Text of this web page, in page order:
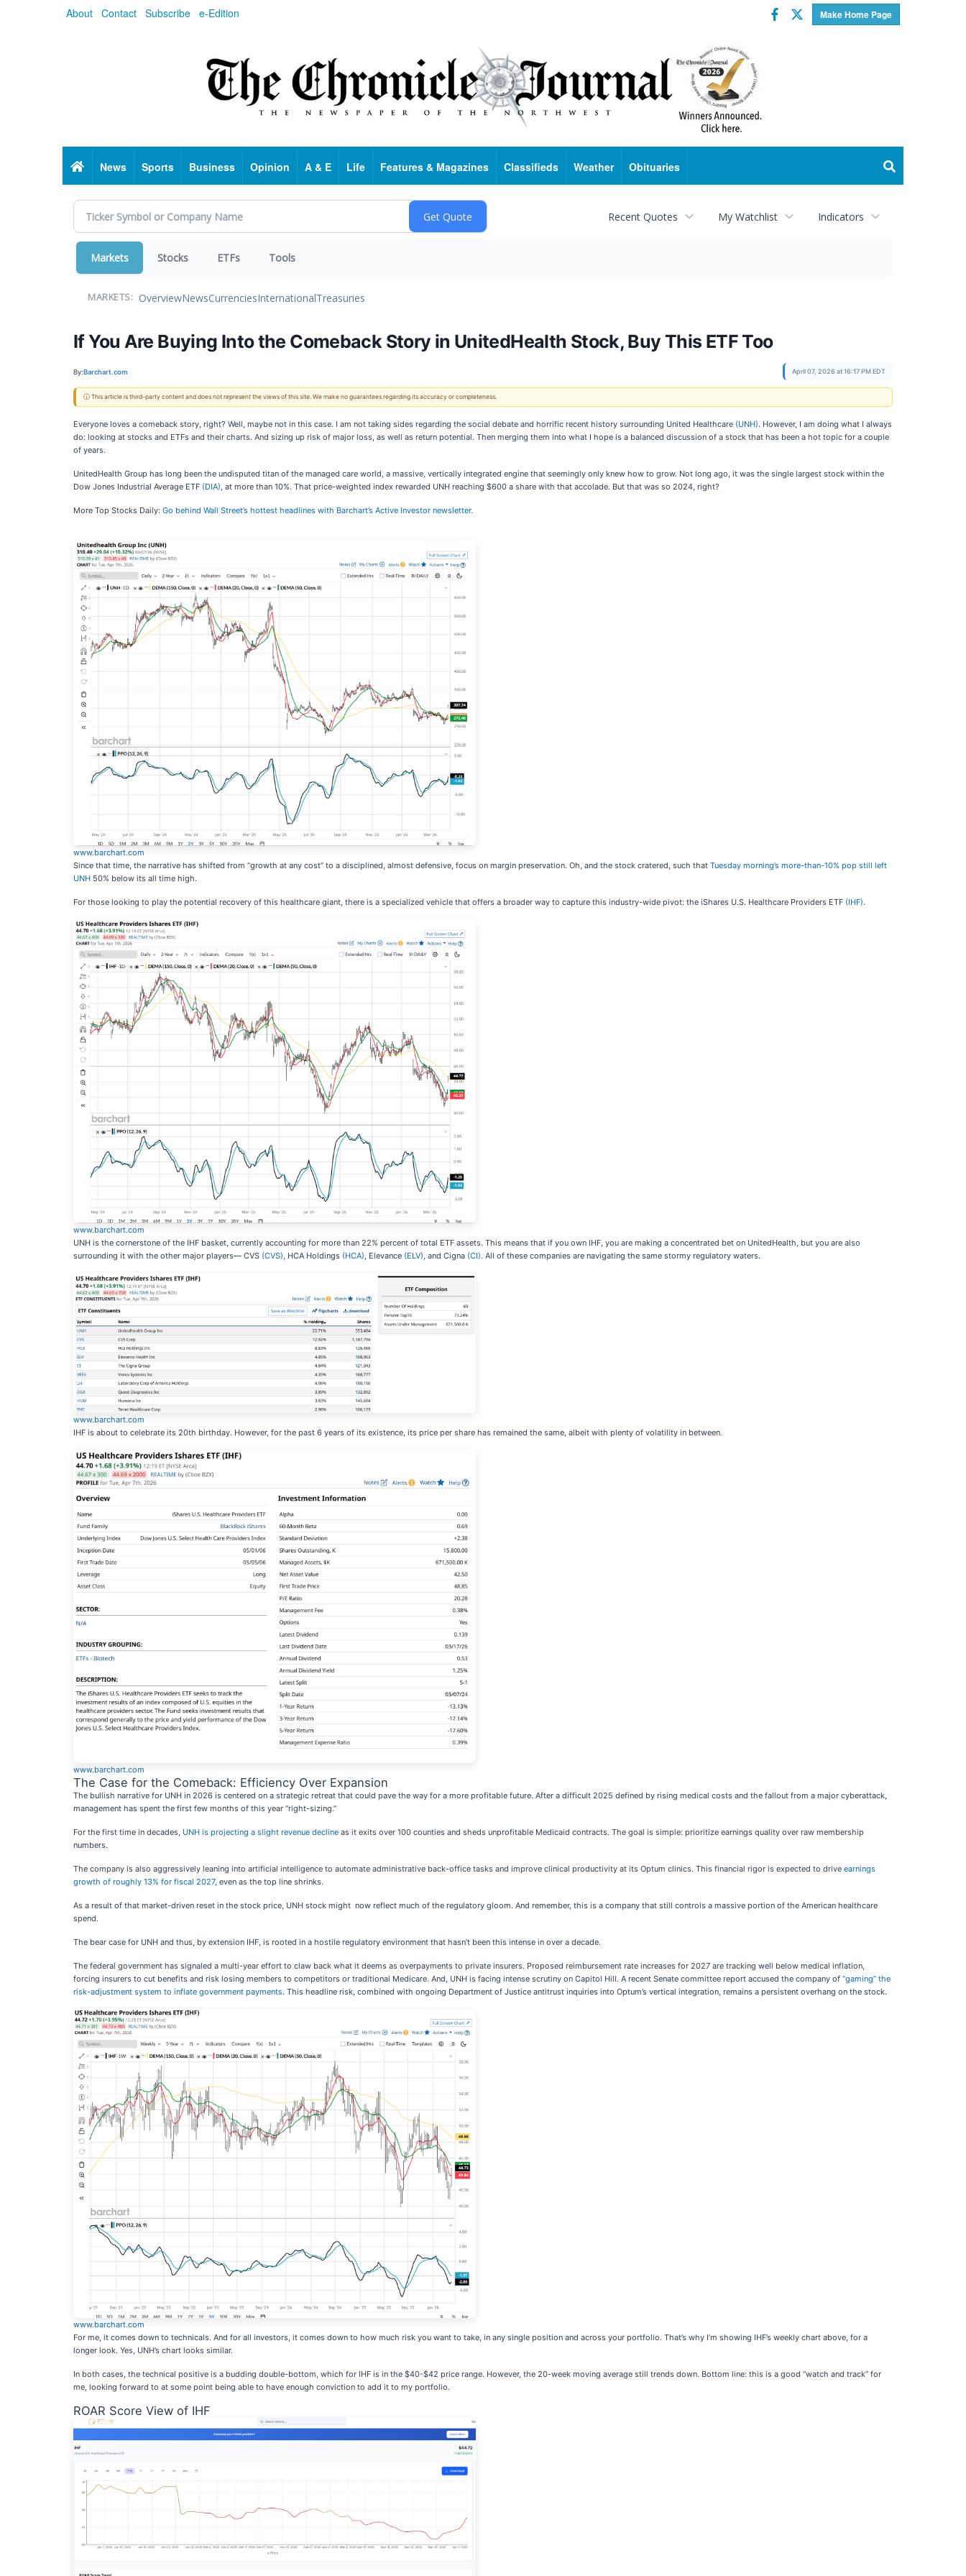
About Contact Subscribe e-Edition Make Home Page
Facebook
Twitter
HomeNews Sports Business Opinion A & E Life Features & Magazines Classifieds Weather Obituaries
Recent Quotes My Watchlist Indicators
Markets Stocks ETFs Tools
MARKETS: OverviewNewsCurrenciesInternationalTreasuries
If You Are Buying Into the Comeback Story in UnitedHealth Stock, Buy This ETF Too
By:Barchart.com April 07, 2026 at 16:17 PM EDT
ⓘ This article is third-party content and does not represent the views of this site. We make no guarantees regarding its accuracy or completeness.
Everyone loves a comeback story, right? Well, maybe not in this case. I am not taking sides regarding the social debate and horrific recent history surrounding United Healthcare (UNH). However, I am doing what I always
do: looking at stocks and ETFs and their charts. And sizing up risk of major loss, as well as return potential. Then merging them into what I hope is a balanced discussion of a stock that has been a hot topic for a couple
of years.
UnitedHealth Group has long been the undisputed titan of the managed care world, a massive, vertically integrated engine that seemingly only knew how to grow. Not long ago, it was the single largest stock within the
Dow Jones Industrial Average ETF (DIA), at more than 10%. That price-weighted index rewarded UNH reaching $600 a share with that accolade. But that was so 2024, right?
More Top Stocks Daily: Go behind Wall Street’s hottest headlines with Barchart’s Active Investor newsletter.
www.barchart.com
Since that time, the narrative has shifted from “growth at any cost” to a disciplined, almost defensive, focus on margin preservation. Oh, and the stock cratered, such that Tuesday morning’s more-than-10% pop still left
UNH 50% below its all time high.
For those looking to play the potential recovery of this healthcare giant, there is a specialized vehicle that offers a broader way to capture this industry-wide pivot: the iShares U.S. Healthcare Providers ETF (IHF).
www.barchart.com
UNH is the cornerstone of the IHF basket, currently accounting for more than 22% percent of total ETF assets. This means that if you own IHF, you are making a concentrated bet on UnitedHealth, but you are also
surrounding it with the other major players— CVS (CVS), HCA Holdings (HCA), Elevance (ELV), and Cigna (CI). All of these companies are navigating the same stormy regulatory waters.
www.barchart.com
IHF is about to celebrate its 20th birthday. However, for the past 6 years of its existence, its price per share has remained the same, albeit with plenty of volatility in between.
www.barchart.com
The Case for the Comeback: Efficiency Over Expansion
The bullish narrative for UNH in 2026 is centered on a strategic retreat that could pave the way for a more profitable future. After a difficult 2025 defined by rising medical costs and the fallout from a major cyberattack,
management has spent the first few months of this year “right-sizing.”
For the first time in decades, UNH is projecting a slight revenue decline as it exits over 100 counties and sheds unprofitable Medicaid contracts. The goal is simple: prioritize earnings quality over raw membership
numbers.
The company is also aggressively leaning into artificial intelligence to automate administrative back-office tasks and improve clinical productivity at its Optum clinics. This financial rigor is expected to drive earnings
growth of roughly 13% for fiscal 2027, even as the top line shrinks.
As a result of that market-driven reset in the stock price, UNH stock might now reflect much of the regulatory gloom. And remember, this is a company that still controls a massive portion of the American healthcare
spend.
The bear case for UNH and thus, by extension IHF, is rooted in a hostile regulatory environment that hasn’t been this intense in over a decade.
The federal government has signaled a multi-year effort to claw back what it deems as overpayments to private insurers. Proposed reimbursement rate increases for 2027 are tracking well below medical inflation,
forcing insurers to cut benefits and risk losing members to competitors or traditional Medicare. And, UNH is facing intense scrutiny on Capitol Hill. A recent Senate committee report accused the company of “gaming” the
risk-adjustment system to inflate government payments. This headline risk, combined with ongoing Department of Justice antitrust inquiries into Optum’s vertical integration, remains a persistent overhang on the stock.
www.barchart.com
For me, it comes down to technicals. And for all investors, it comes down to how much risk you want to take, in any single position and across your portfolio. That’s why I’m showing IHF’s weekly chart above, for a
longer look. Yes, UNH’s chart looks similar.
In both cases, the technical positive is a budding double-bottom, which for IHF is in the $40-$42 price range. However, the 20-week moving average still trends down. Bottom line: this is a good “watch and track” for
me, looking forward to at some point being able to have enough conviction to add it to my portfolio.
ROAR Score View of IHF